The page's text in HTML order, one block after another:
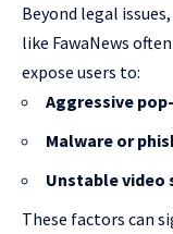
Beyond legal
like FawaNews
expose users to:
Aggressive
Malware or
Unstable video
These factors can